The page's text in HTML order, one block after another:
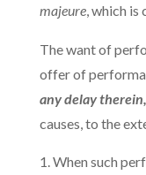
majeure, which is
The want of
offer of
any delay
causes, to the
When such